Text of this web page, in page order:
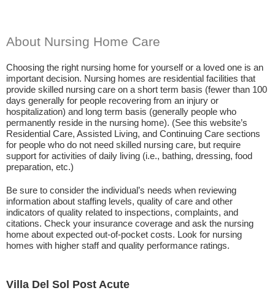
About Nursing Home Care
Choosing the right nursing home for yourself or a loved one is an
important decision. Nursing homes are residential facilities that
provide skilled nursing care on a short term basis (fewer than 100
days generally for people recovering from an injury or
hospitalization) and long term basis (generally people who
permanently reside in the nursing home). (See this website’s
Residential Care, Assisted Living, and Continuing Care sections
for people who do not need skilled nursing care, but require
support for activities of daily living (i.e., bathing, dressing, food
preparation, etc.)
Be sure to consider the individual’s needs when reviewing
information about staffing levels, quality of care and other
indicators of quality related to inspections, complaints, and
citations. Check your insurance coverage and ask the nursing
home about expected out-of-pocket costs. Look for nursing
homes with higher staff and quality performance ratings.
Villa Del Sol Post Acute